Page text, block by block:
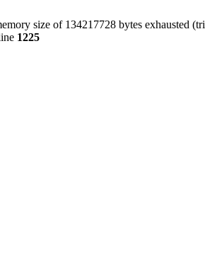
size of 134217728 bytes exhausted
1225